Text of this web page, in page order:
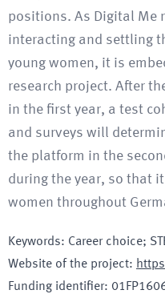
positions. As Digital Me
interacting and settling
young women, it is
research project. After
in the first year, a test
and surveys will
the platform in the
during the year, so that
women throughout
Keywords: Career choice;
Website of the project:
Funding identifier: